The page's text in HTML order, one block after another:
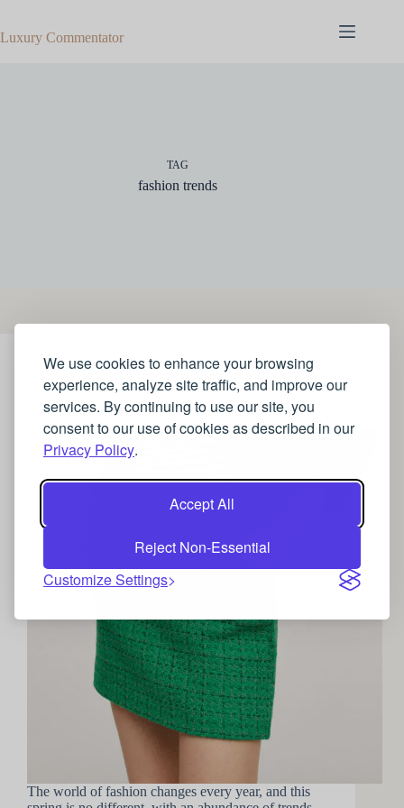
We use cookies to enhance your browsing
experience, analyze site traffic, and improve our
services. By continuing to use our site, you
consent to our use of cookies as described in our
Privacy Policy.
Accept All
Reject Non-Essential
Customize Settings
content
Luxury Commentator
TAG
fashion trends
STYLE
How to lean into 2022’s Spring fashion trends
The world of fashion changes every year, and this